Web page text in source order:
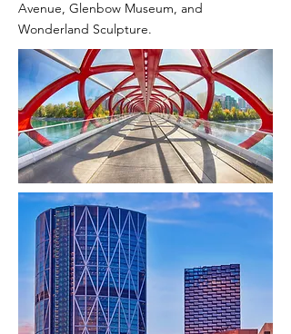
Avenue, Glenbow Museum, and
Wonderland Sculpture.